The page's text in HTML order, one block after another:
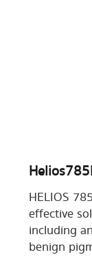
HELIOS
effective
including
benign